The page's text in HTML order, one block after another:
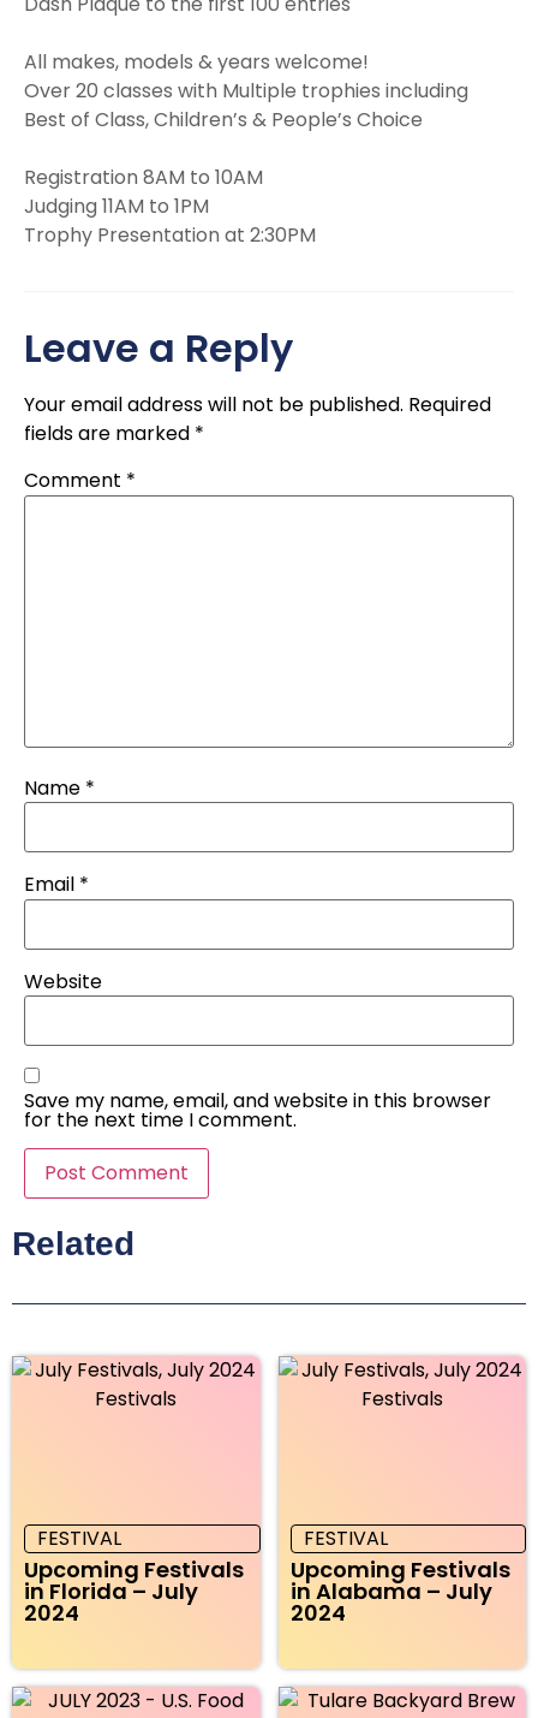
All makes, models & years welcome!
Over 20 classes with Multiple trophies including
Best of Class, Children’s & People’s Choice
Registration 8AM to 10AM
Judging 11AM to 1PM
Trophy Presentation at 2:30PM
Leave a Reply
Your email address will not be published. Required
fields are marked *
Comment *
Name *
Email *
Website
Save my name, email, and website in this browser
for the next time I comment.
Related
FESTIVAL
Upcoming Festivals
in Florida – July
2024
FESTIVAL
Upcoming Festivals
in Alabama – July
2024